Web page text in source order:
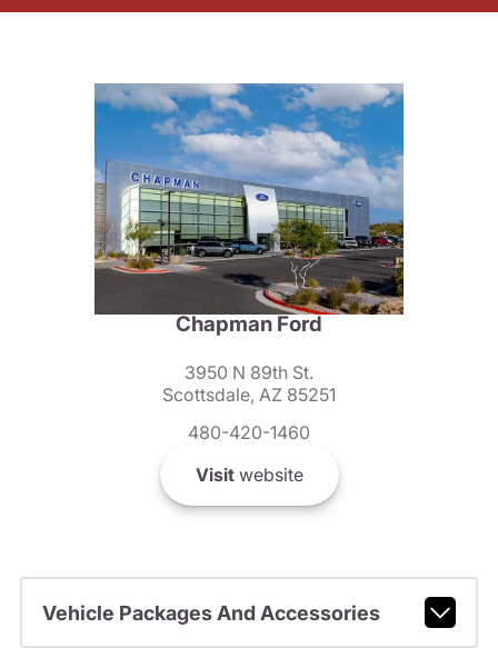
Chapman Ford
3950 N 89th St.
Scottsdale, AZ 85251
480-420-1460
Visitwebsite
Vehicle Packages And Accessories